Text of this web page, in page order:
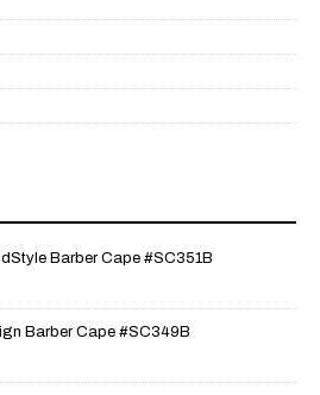
Barber Cape #SC351B
Barber Cape #SC349B